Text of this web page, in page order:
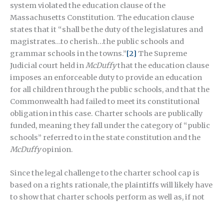
system violated the education clause of the
Massachusetts Constitution. The education clause
states that it “shall be the duty of the legislatures and
magistrates…to cherish…the public schools and
grammar schools in the towns.”[2] The Supreme
Judicial court held in McDuffythat the education clause
imposes an enforceable duty to provide an education
for all children through the public schools, and that the
Commonwealth had failed to meet its constitutional
obligation in this case. Charter schools are publically
funded, meaning they fall under the category of “public
schools” referred to in the state constitution and the
McDuffyopinion.
Since the legal challenge to the charter school cap is
based on a rights rationale, the plaintiffs will likely have
to show that charter schools perform as well as, if not